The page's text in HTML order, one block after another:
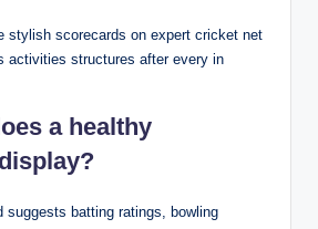
stylish scorecards on expert cricket net
activities structures after every in
a healthy
suggests batting ratings, bowling